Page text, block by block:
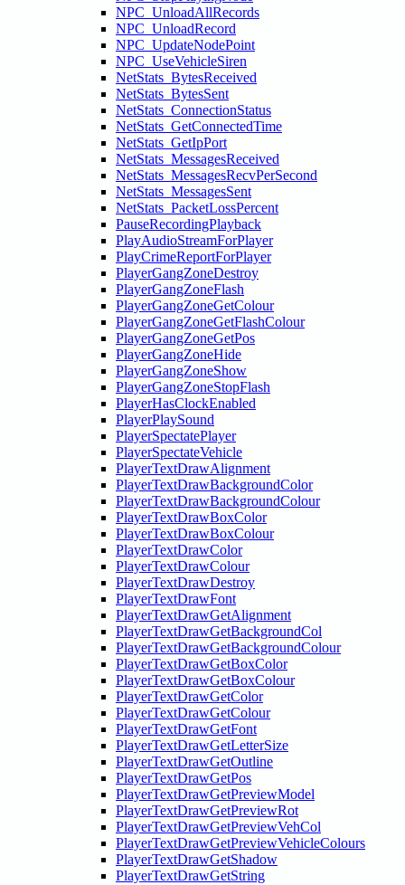
NPC_UnloadAllRecords
NPC_UnloadRecord
NPC_UpdateNodePoint
NPC_UseVehicleSiren
NetStats_BytesReceived
NetStats_BytesSent
NetStats_ConnectionStatus
NetStats_GetConnectedTime
NetStats_GetIpPort
NetStats_MessagesReceived
NetStats_MessagesRecvPerSecond
NetStats_MessagesSent
NetStats_PacketLossPercent
PauseRecordingPlayback
PlayAudioStreamForPlayer
PlayCrimeReportForPlayer
PlayerGangZoneDestroy
PlayerGangZoneFlash
PlayerGangZoneGetColour
PlayerGangZoneGetFlashColour
PlayerGangZoneGetPos
PlayerGangZoneHide
PlayerGangZoneShow
PlayerGangZoneStopFlash
PlayerHasClockEnabled
PlayerPlaySound
PlayerSpectatePlayer
PlayerSpectateVehicle
PlayerTextDrawAlignment
PlayerTextDrawBackgroundColor
PlayerTextDrawBackgroundColour
PlayerTextDrawBoxColor
PlayerTextDrawBoxColour
PlayerTextDrawColor
PlayerTextDrawColour
PlayerTextDrawDestroy
PlayerTextDrawFont
PlayerTextDrawGetAlignment
PlayerTextDrawGetBackgroundCol
PlayerTextDrawGetBackgroundColour
PlayerTextDrawGetBoxColor
PlayerTextDrawGetBoxColour
PlayerTextDrawGetColor
PlayerTextDrawGetColour
PlayerTextDrawGetFont
PlayerTextDrawGetLetterSize
PlayerTextDrawGetOutline
PlayerTextDrawGetPos
PlayerTextDrawGetPreviewModel
PlayerTextDrawGetPreviewRot
PlayerTextDrawGetPreviewVehCol
PlayerTextDrawGetPreviewVehicleColours
PlayerTextDrawGetShadow
PlayerTextDrawGetString